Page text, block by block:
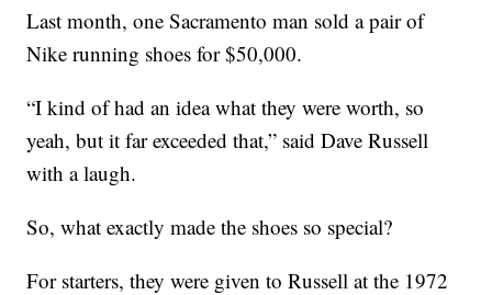
Last month, one Sacramento man sold a pair of
Nike running shoes for $50,000.
“I kind of had an idea what they were worth, so
yeah, but it far exceeded that,” said Dave Russell
with a laugh.
So, what exactly made the shoes so special?
For starters, they were given to Russell at the 1972